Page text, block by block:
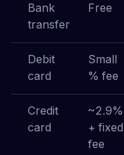
Bank
transfer
Free
Debit
card
Small
% fee
Credit
card
~2.9%
+ fixed
fee